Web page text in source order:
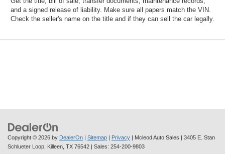
and a signed release of liability. Make sure all papers match the VIN.
Check the seller's name on the title and if they can sell the car legally.
Copyright © 2026 by DealerOn | Sitemap | Privacy | Mcleod Auto Sales | 3405 E. Stan
Schlueter Loop, Killeen, TX 76542 | Sales: 254-200-9803